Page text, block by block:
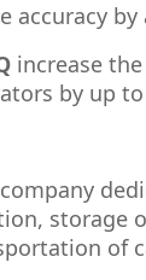
accuracy
increase
by up
storage
of